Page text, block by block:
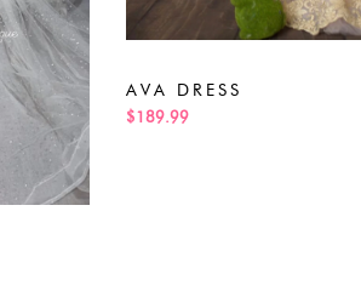
AVA DRESS
$189.99